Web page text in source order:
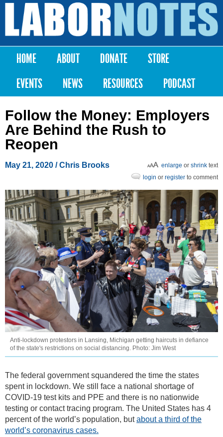
Skip to
content
Labor
Notes
Main menu
HOME ABOUT DONATE
STORE
EVENTS
NEWS RESOURCES PODCAST
Follow the Money: Employers
Are Behind the Rush to
Reopen
May 21, 2020 /Chris Brooks enlarge or shrink text
login or register to comment
Anti-lockdown protestors in Lansing, Michigan getting haircuts in defiance
of the state's restrictions on social distancing. Photo: Jim West
The federal government squandered the time the states
spent in lockdown. We still face a national shortage of
COVID-19 test kits and PPE and there is no nationwide
testing or contact tracing program. The United States has 4
percent of the world’s population, butabout a third of the
world’s coronavirus cases.